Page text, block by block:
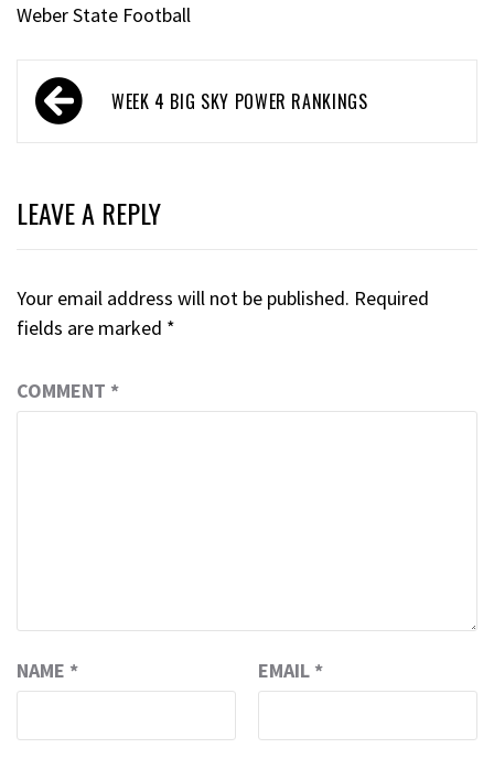
Weber State Football
WEEK 4 BIG SKY POWER RANKINGS
LEAVE A REPLY
Your email address will not be published. Required
fields are marked *
COMMENT *
NAME * EMAIL *